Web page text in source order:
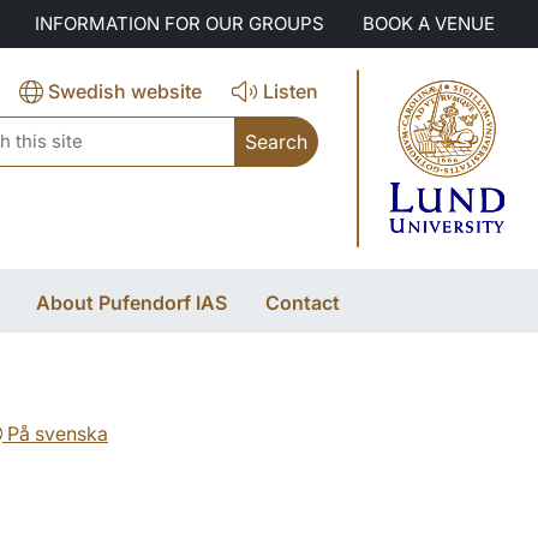
INFORMATION FOR OUR GROUPS BOOK A VENUE
Swedish website
Listen
About Pufendorf IAS Contact
På svenska